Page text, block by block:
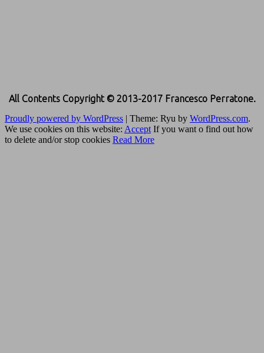
All Contents Copyright © 2013-2017 Francesco Perratone.
Proudly powered by WordPress | Theme: Ryu by WordPress.com.
We use cookies on this website: Accept If you want o find out how
to delete and/or stop cookies Read More